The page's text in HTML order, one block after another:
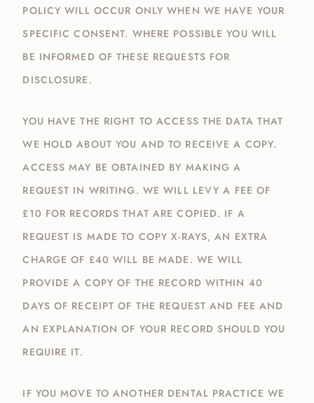
POLICY WILL OCCUR ONLY WHEN WE HAVE YOUR
SPECIFIC CONSENT. WHERE POSSIBLE YOU WILL
BE INFORMED OF THESE REQUESTS FOR
DISCLOSURE.
YOU HAVE THE RIGHT TO ACCESS THE DATA THAT
WE HOLD ABOUT YOU AND TO RECEIVE A COPY.
ACCESS MAY BE OBTAINED BY MAKING A
REQUEST IN WRITING. WE WILL LEVY A FEE OF
£10 FOR RECORDS THAT ARE COPIED. IF A
REQUEST IS MADE TO COPY X-RAYS, AN EXTRA
CHARGE OF £40 WILL BE MADE. WE WILL
PROVIDE A COPY OF THE RECORD WITHIN 40
DAYS OF RECEIPT OF THE REQUEST AND FEE AND
AN EXPLANATION OF YOUR RECORD SHOULD YOU
REQUIRE IT.
IF YOU MOVE TO ANOTHER DENTAL PRACTICE WE